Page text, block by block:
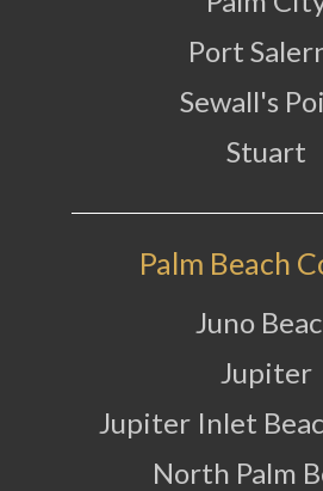
Port
Sewall's
Stuart
Palm Beach
Juno
Jupiter
Jupiter Inlet
North Palm